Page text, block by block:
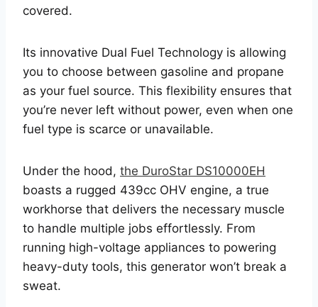
covered.
Its innovative Dual Fuel Technology is allowing
you to choose between gasoline and propane
as your fuel source. This flexibility ensures that
you’re never left without power, even when one
fuel type is scarce or unavailable.
Under the hood, the DuroStar DS10000EH
boasts a rugged 439cc OHV engine, a true
workhorse that delivers the necessary muscle
to handle multiple jobs effortlessly. From
running high-voltage appliances to powering
heavy-duty tools, this generator won’t break a
sweat.